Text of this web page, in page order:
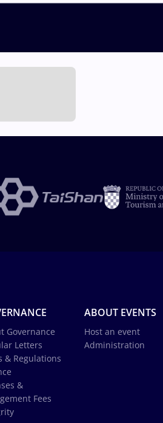
Governance
Letters
& Regulations
&
Fees
ABOUT EVENTS
Host an event
Administration